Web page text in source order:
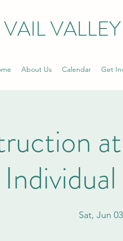
VAIL
About Us Calendar Get
Sat, Jun 03